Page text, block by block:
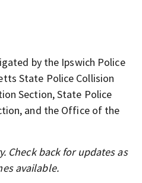
by the Ipswich Police
State Police Collision
Section, State Police
and the Office of the
Check back for updates as
available.